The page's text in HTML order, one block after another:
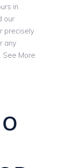
in
our
precisely
any
See More